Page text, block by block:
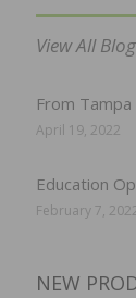
View All
From
April 19, 2022
Education
February 7,
NEW